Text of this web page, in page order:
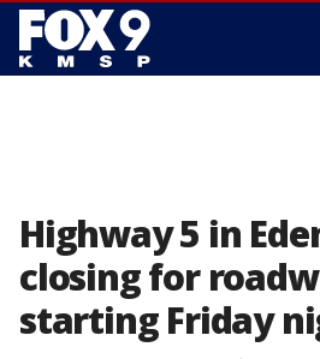
Highway 5 in
closing for
starting Friday